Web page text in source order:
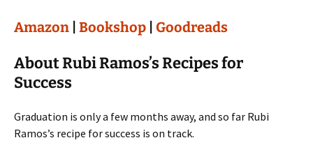
Amazon Bookshop Goodreads
About Rubi Ramos’s Recipes for
Success
Graduation is only a few months away, and so far Rubi
Ramos’s recipe for success is on track.